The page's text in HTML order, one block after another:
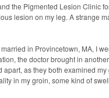
the Pigmented Lesion Clinic
lesion on my leg. A strange
in Provincetown, MA, I
the doctor brought in
as they both examined my
in my groin, some kind of